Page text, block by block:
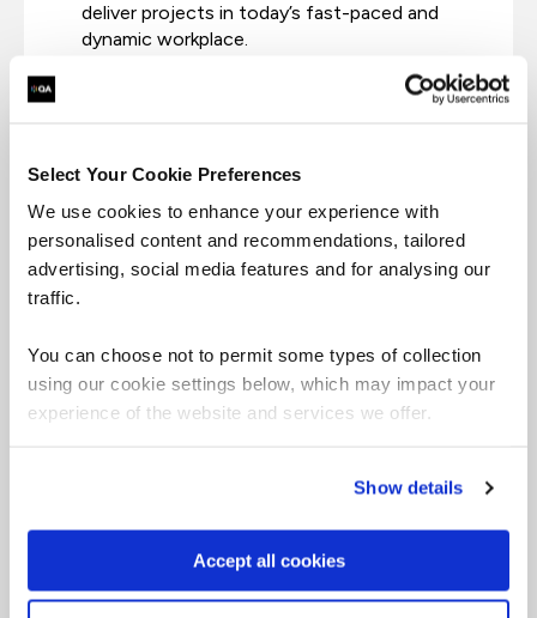
Select Your Cookie Preferences
We use cookies to enhance your experience with
personalised content and recommendations, tailored
advertising, social media features and for analysing our
traffic.
You can choose not to permit some types of collection
using our cookie settings below, which may impact your
experience of the website and services we offer.
Show details
Accept all cookies
deliver projects in today’s fast-paced and
dynamic workplace.
Top PM qualifications